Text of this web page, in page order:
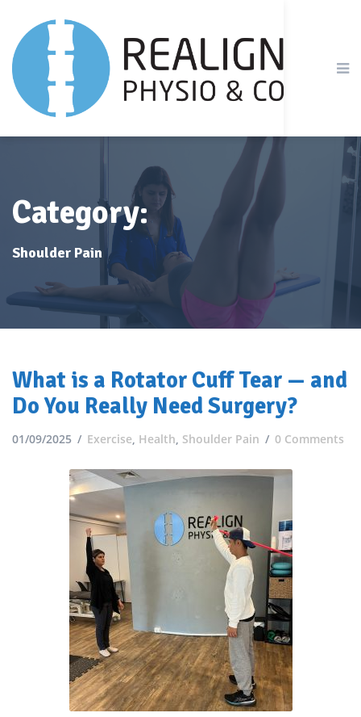
Category:
Shoulder Pain
What is a Rotator Cuff Tear — and
Do You Really Need Surgery?
01/09/2025 Exercise, Health, Shoulder Pain 0 Comments